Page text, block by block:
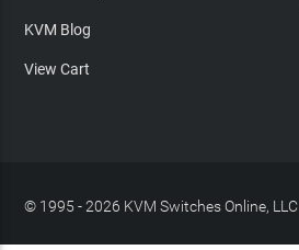
KVM Blog
View Cart
© 1995 - 2026 KVM Switches Online, LLC